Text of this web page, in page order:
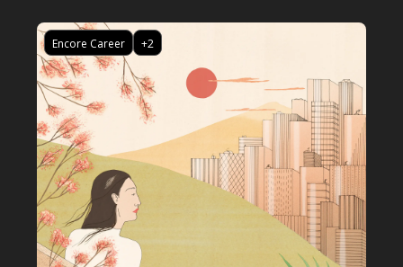
Encore Career +2